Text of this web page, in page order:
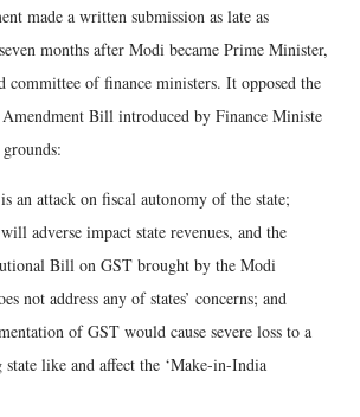
made a written submission as late as
months after Modi became Prime Minister,
committee of finance ministers. It opposed the
Bill introduced by Finance Ministe
an attack on fiscal autonomy of the state;
adverse impact state revenues, and the
Bill on GST brought by the Modi
not address any of states’ concerns; and
of GST would cause severe loss to a
like and affect the ‘Make-in-India